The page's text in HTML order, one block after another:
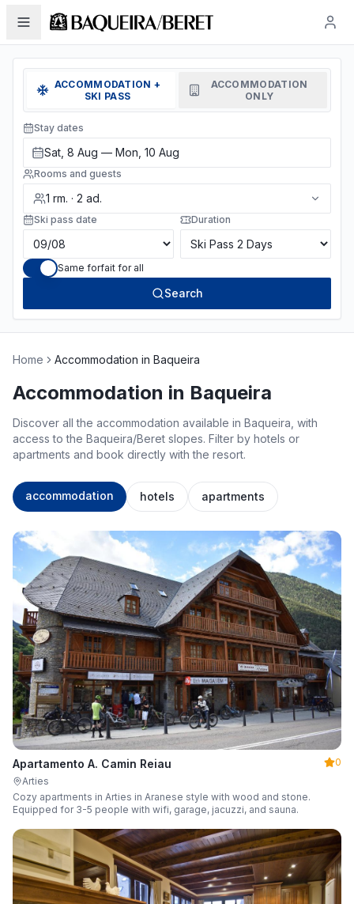
ACCOMMODATION +
SKI PASS
ACCOMMODATION
ONLY
Stay dates
Sat, 8 Aug — Mon, 10 Aug
Rooms and guests
1 rm. · 2 ad.
Ski pass date Duration
Same forfait for all
Search
Home Accommodation in Baqueira
Accommodation in Baqueira
Discover all the accommodation available in Baqueira, with
access to the Baqueira/Beret slopes. Filter by hotels or
apartments and book directly with the resort.
accommodation hotels apartments
Apartamento A. Camin Reiau
0
Arties
Cozy apartments in Arties in Aranese style with wood and stone.
Equipped for 3-5 people with wifi, garage, jacuzzi, and sauna.